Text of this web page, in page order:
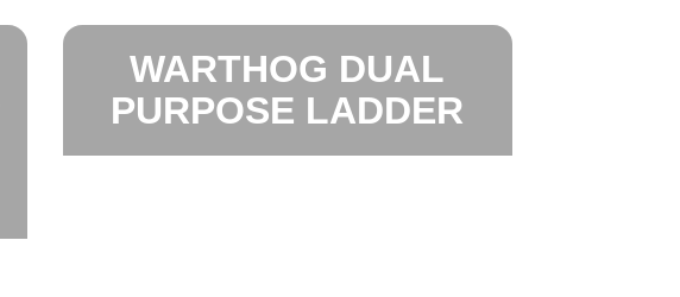
WARTHOG DUAL
PURPOSE LADDER